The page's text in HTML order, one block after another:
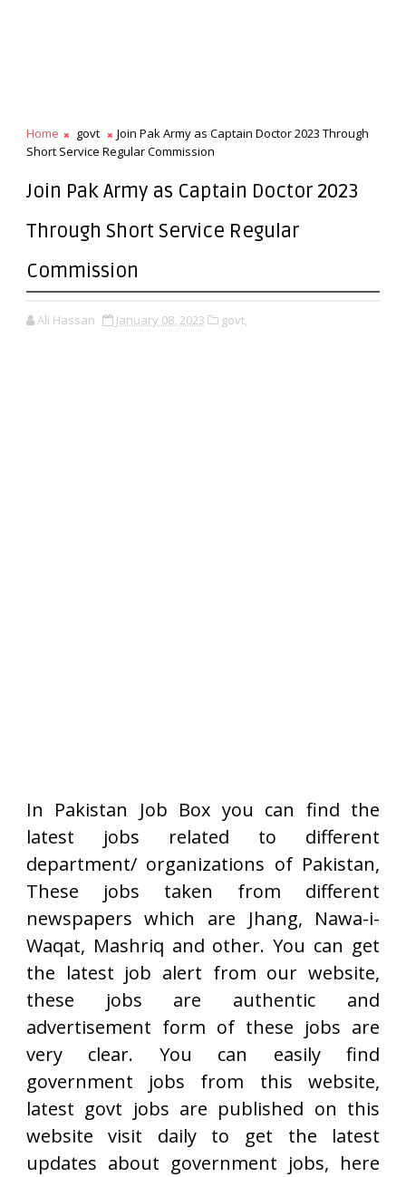
Home govt
Join Pak Army as Captain Doctor 2023 Through
Short Service Regular Commission
Join Pak Army as Captain Doctor 2023
Through Short Service Regular
Commission
Ali Hassan January 08, 2023 govt,
In Pakistan Job Box you can find the
latest jobs related to different
department/ organizations of Pakistan,
These jobs taken from different
newspapers which are Jhang, Nawa-i-
Waqat, Mashriq and other. You can get
the latest job alert from our website,
these jobs are authentic and
advertisement form of these jobs are
very clear. You can easily find
government jobs from this website,
latest govt jobs are published on this
website visit daily to get the latest
updates about government jobs, here